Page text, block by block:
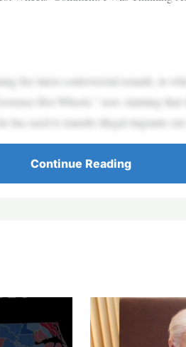
her latest controversial remark, in
Hot Wheels,” now claiming
has used to transfer illegal migrants out
Continue Reading